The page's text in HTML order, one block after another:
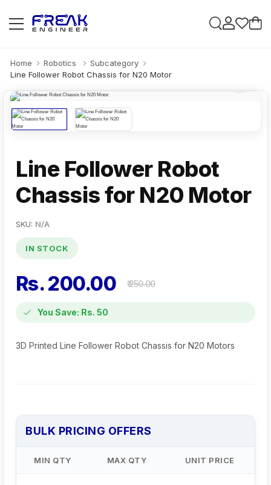
Home Robotics
Subcategory
Line Follower Robot Chassis for N20 Motor
Line Follower Robot
Chassis for N20 Motor
SKU: N/A
IN STOCK
Rs. 200.00 ₹ 250.00
You Save: Rs. 50
3D Printed Line Follower Robot Chassis for N20 Motors
BULK PRICING OFFERS
MIN QTY MAX QTY UNIT PRICE